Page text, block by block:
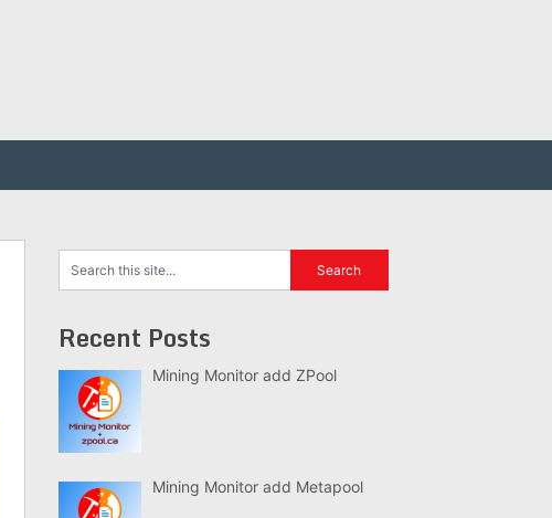
Recent Posts
Mining Monitor add ZPool
Mining Monitor add Metapool